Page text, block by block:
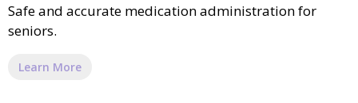
Safe and accurate medication administration for
seniors.
Learn More